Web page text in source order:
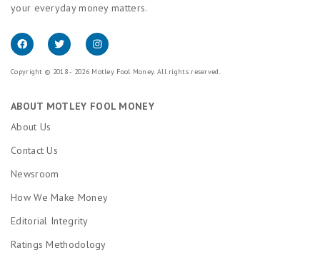
your everyday money matters.
Copyright © 2018 - 2026 Motley Fool Money. All rights reserved.
ABOUT MOTLEY FOOL MONEY
About Us
Contact Us
Newsroom
How We Make Money
Editorial Integrity
Ratings Methodology